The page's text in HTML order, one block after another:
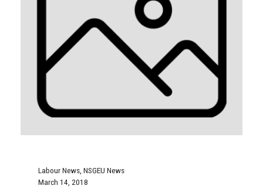
Labour News NSGEU News
March 14, 2018